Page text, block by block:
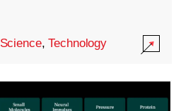
Science,Technology